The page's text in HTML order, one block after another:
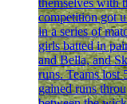
competition got
in a series of
girls batted in
and Bella, and
runs. Teams lost
gained runs